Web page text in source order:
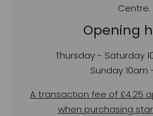
Centre.
Opening
Thursday - Saturday
Sunday 10am
A transaction fee of £4.25
when purchasing